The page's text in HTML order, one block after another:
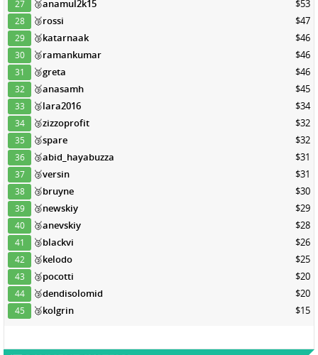
27 🥉anamul2k15 $53
28 🥉rossi $47
29 🥉katarnaak $46
30 🥉ramankumar $46
31 🥉greta $46
32 🥉anasamh $45
33 🥉lara2016 $34
34 🥉zizzoprofit $32
35 🥉spare $32
36 🥉abid_hayabuzza $31
37 🥉versin $31
38 🥉bruyne $30
39 🥉newskiy $29
40 🥉anevskiy $28
41 🥉blackvi $26
42 🥉kelodo $25
43 🥉pocotti $20
44 🥉dendisolomid $20
45 🥉kolgrin $15